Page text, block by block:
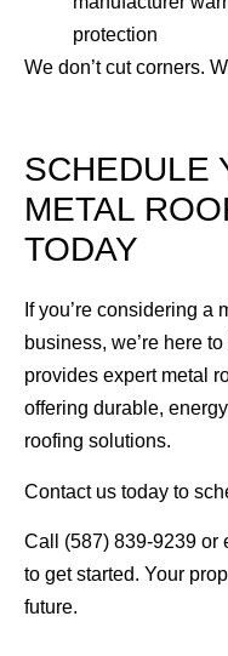
protection
We don’t cut corners.
SCHEDULE
METAL
TODAY
If you’re considering a
business, we’re here
provides expert metal
offering durable,
roofing solutions.
Contact us today to
Call (587) 839-9239 or
to get started. Your
future.